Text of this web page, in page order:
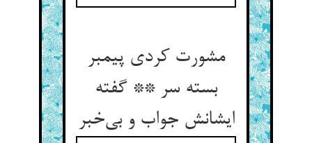
مشورت کردی پیمبر
بسته سر ** گفته
ایشانش جواب و بی‌‌خبر